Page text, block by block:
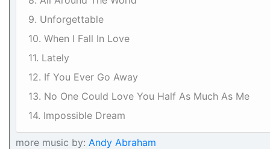
9. Unforgettable
10. When I Fall In Love
11. Lately
12. If You Ever Go Away
13. No One Could Love You Half As Much As Me
14. Impossible Dream
more music by: Andy Abraham